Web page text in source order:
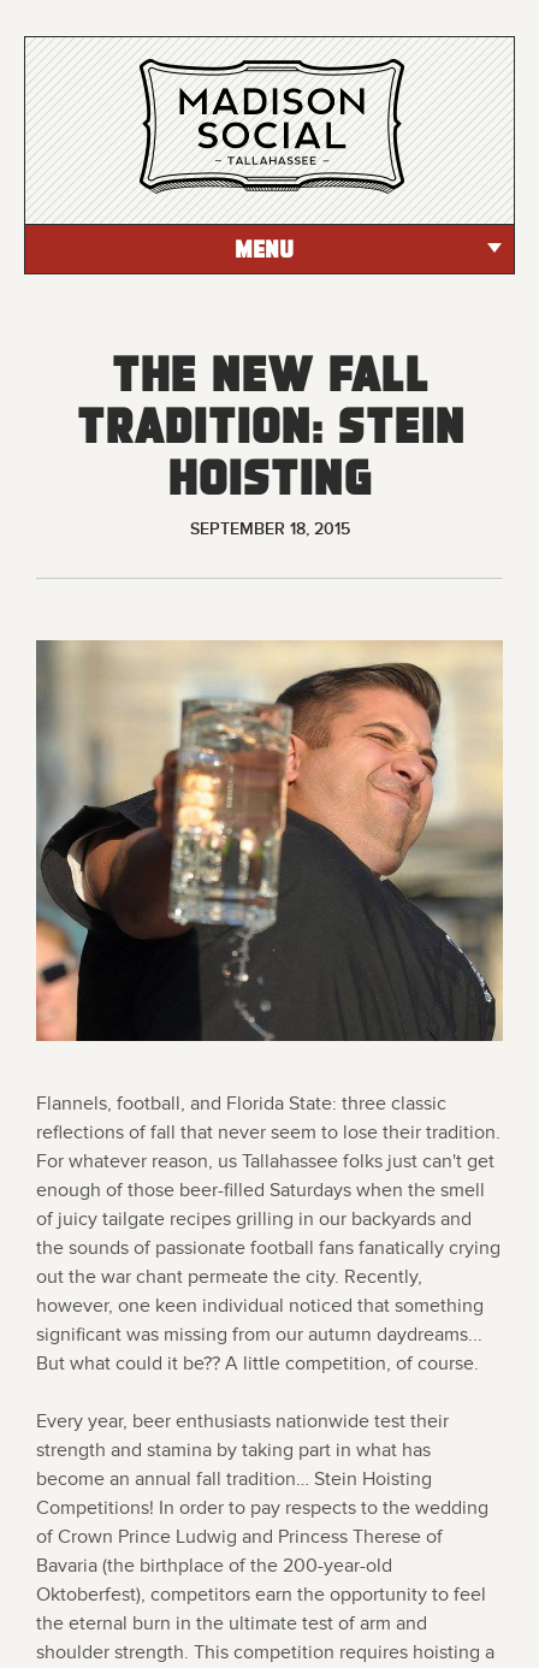
MENU
The New Fall
Tradition: Stein
Hoisting
SEPTEMBER 18, 2015
Flannels, football, and Florida State: three classic
reflections of fall that never seem to lose their tradition.
For whatever reason, us Tallahassee folks just can't get
enough of those beer-filled Saturdays when the smell
of juicy tailgate recipes grilling in our backyards and
the sounds of passionate football fans fanatically crying
out the war chant permeate the city. Recently,
however, one keen individual noticed that something
significant was missing from our autumn daydreams...
But what could it be?? A little competition, of course.
Every year, beer enthusiasts nationwide test their
strength and stamina by taking part in what has
become an annual fall tradition… Stein Hoisting
Competitions! In order to pay respects to the wedding
of Crown Prince Ludwig and Princess Therese of
Bavaria (the birthplace of the 200-year-old
Oktoberfest), competitors earn the opportunity to feel
the eternal burn in the ultimate test of arm and
shoulder strength. This competition requires hoisting a